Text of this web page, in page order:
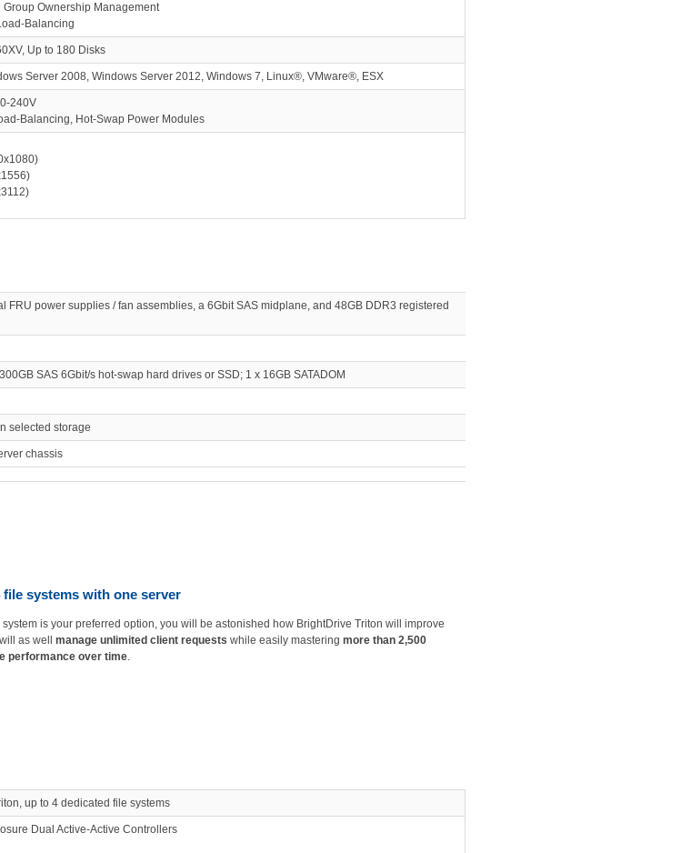
Group Ownership Management
Balancing
Up to 180 Disks
Server 2008, Windows Server 2012, Windows 7, Linux®, VMware®, ESX
240V
Balancing, Hot-Swap Power Modules
power supplies / fan assemblies, a 6Gbit SAS midplane, and 48GB DDR3 registered
SAS 6Gbit/s hot-swap hard drives or SSD; 1 x 16GB SATADOM
selected storage
chassis
systems with one server
system is your preferred option, you will be astonished how BrightDrive Triton will improve
as well manage unlimited client requests while easily mastering more than 2,500
performance over time.
up to 4 dedicated file systems
Dual Active-Active Controllers